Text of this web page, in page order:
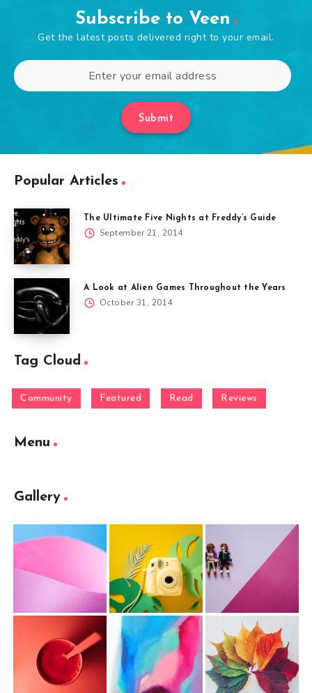
Subscribe to Veen
Get the latest posts delivered right to your email.
Submit
Popular Articles
The Ultimate Five Nights at Freddy’s Guide
September 21, 2014
A Look at Alien Games Throughout the Years
October 31, 2014
Tag Cloud
Community Featured Read Reviews
Menu
Gallery